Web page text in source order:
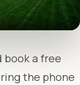
book a free
the phone